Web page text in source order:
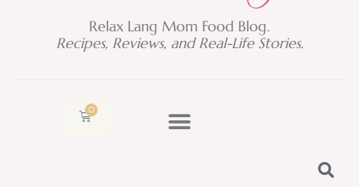
Relax Lang Mom Food Blog.
Recipes, Reviews, and Real-Life Stories.
0
Cart